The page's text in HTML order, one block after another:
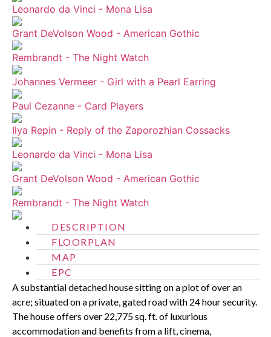
Leonardo da Vinci - Mona Lisa
Grant DeVolson Wood - American Gothic
Rembrandt - The Night Watch
Johannes Vermeer - Girl with a Pearl Earring
Paul Cezanne - Card Players
Ilya Repin - Reply of the Zaporozhian Cossacks
Leonardo da Vinci - Mona Lisa
Grant DeVolson Wood - American Gothic
Rembrandt - The Night Watch
DESCRIPTION
FLOORPLAN
MAP
EPC
A substantial detached house sitting on a plot of over an
acre; situated on a private, gated road with 24 hour security.
The house offers over 22,775 sq. ft. of luxurious
accommodation and benefits from a lift, cinema,